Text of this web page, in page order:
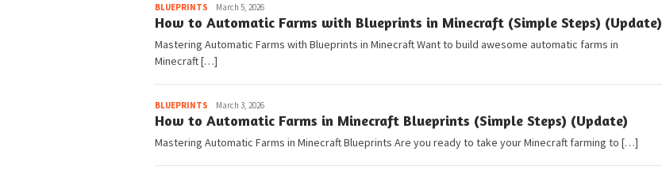
BLUEPRINTS Pedia
March 5, 2026
How to Automatic Farms with Blueprints in Minecraft (Simple Steps) (Update)
Mastering Automatic Farms with Blueprints in Minecraft Want to build awesome automatic farms in
Minecraft […]
BLUEPRINTS Pedia
March 3, 2026
How to Automatic Farms in Minecraft Blueprints (Simple Steps) (Update)
Mastering Automatic Farms in Minecraft Blueprints Are you ready to take your Minecraft farming to […]